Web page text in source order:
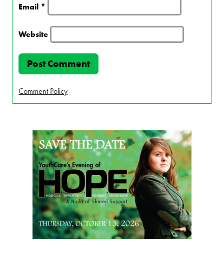
Email *
Website
Comment Policy
Page Sidebar